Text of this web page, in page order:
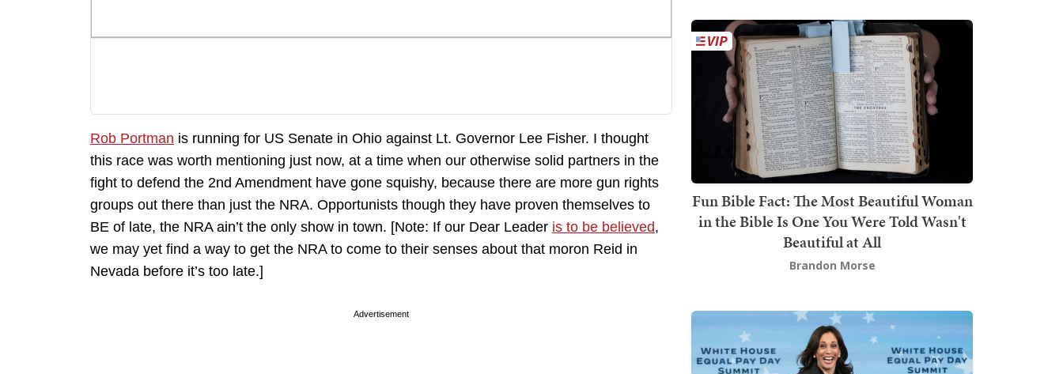
Rob Portman is running for US Senate in Ohio against Lt. Governor Lee Fisher. I thought
this race was worth mentioning just now, at a time when our otherwise solid partners in the
fight to defend the 2nd Amendment have gone squishy, because there are more gun rights
groups out there than just the NRA. Opportunists though they have proven themselves to
BE of late, the NRA ain’t the only show in town. [Note: If our Dear Leader is to be believed,
we may yet find a way to get the NRA to come to their senses about that moron Reid in
Nevada before it’s too late.]
Advertisement
Fun Bible Fact: The Most Beautiful Woman
in the Bible Is One You Were Told Wasn't
Beautiful at All
Brandon Morse